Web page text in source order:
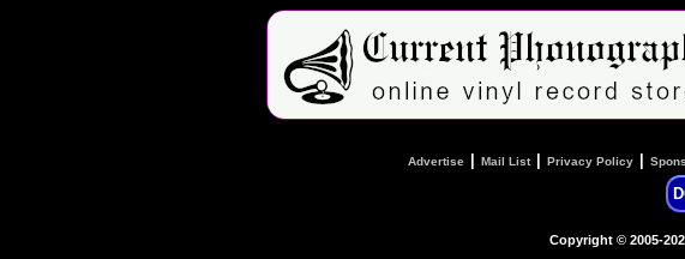
Advertise Mail List| Privacy Policy
Copyright © 2005-